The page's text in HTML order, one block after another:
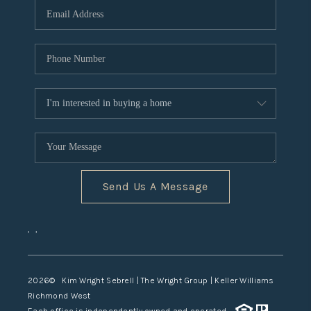
TOP AREAS
Send Us A Message
, ,
2026© Kim Wright Sebrell | The Wright Group | Keller Williams
Richmond West